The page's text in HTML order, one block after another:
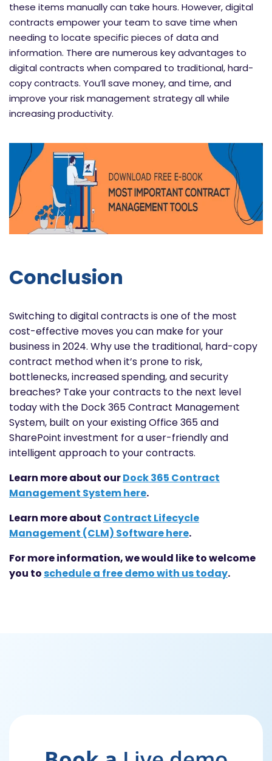
these items manually can take hours. However, digital
contracts empower your team to save time when
needing to locate specific pieces of data and
information. There are numerous key advantages to
digital contracts when compared to traditional, hard-
copy contracts. You’ll save money, and time, and
improve your risk management strategy all while
increasing productivity.
Conclusion
Switching to digital contracts is one of the most
cost-effective moves you can make for your
business in 2024. Why use the traditional, hard-copy
contract method when it’s prone to risk,
bottlenecks, increased spending, and security
breaches? Take your contracts to the next level
today with the Dock 365 Contract Management
System, built on your existing Office 365 and
SharePoint investment for a user-friendly and
intelligent approach to your contracts.
Learn more about ourDock 365 Contract
Management System here.
Learn more about Contract Lifecycle
Management (CLM) Software here.
For more information, we would like to welcome
you toschedule a free demo with us today.